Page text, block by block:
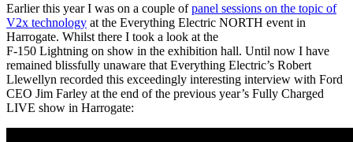
Earlier this year I was on a couple ofpanel sessions on the topic of
V2x technology at the Everything Electric NORTH event in
Harrogate. Whilst there I took a look at the
F-150 Lightning on show in the exhibition hall. Until now I have
remained blissfully unaware that Everything Electric’s Robert
Llewellyn recorded this exceedingly interesting interview with Ford
CEO Jim Farley at the end of the previous year’s Fully Charged
LIVE show in Harrogate: